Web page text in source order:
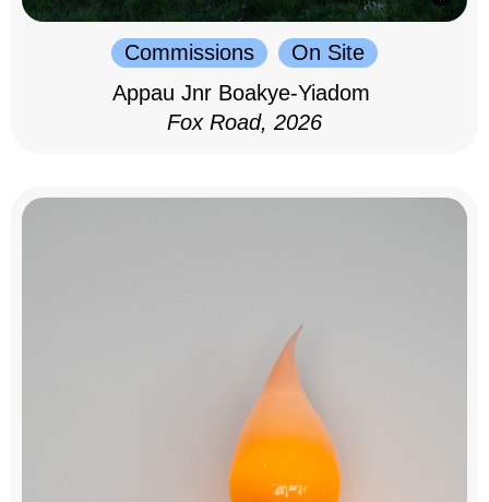
Commissions
On Site
Appau Jnr Boakye-Yiadom
Fox Road, 2026